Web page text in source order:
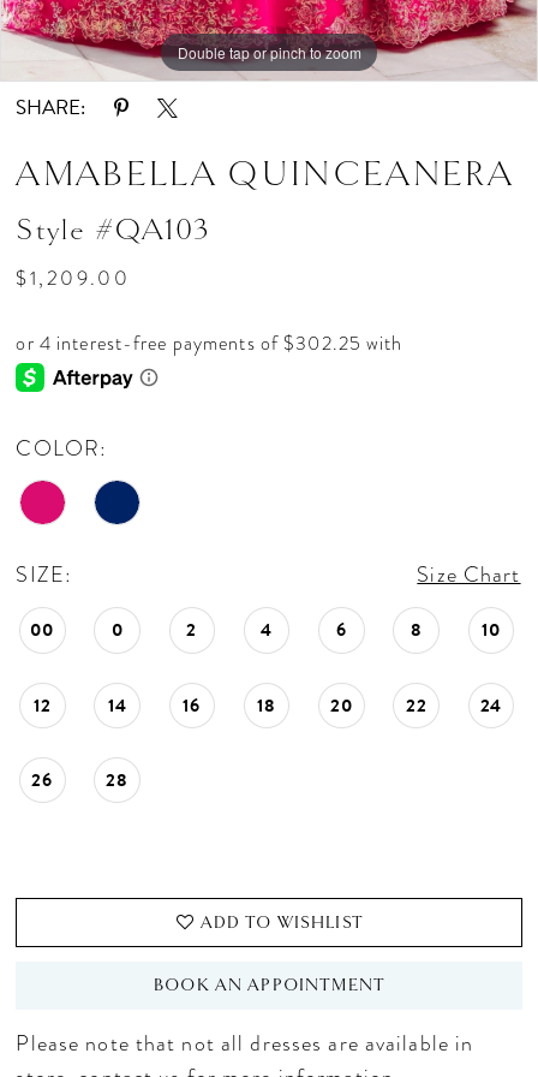
Double tap or pinch to zoom
Double tap or pinch to zoom
Double tap or pinch to zoom
SHARE:
AMABELLA QUINCEANERA
Style #QA103
$1,209.00
COLOR:
SIZE: Size Chart
00 0 2 4 6 8 10
12 14 16 18 20 22 24
26 28
ADD TO WISHLIST
BOOK AN APPOINTMENT
Please note that not all dresses are available in